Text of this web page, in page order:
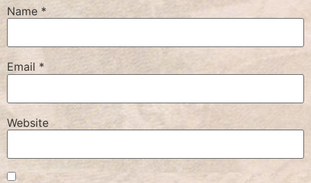
Name *
Email *
Website